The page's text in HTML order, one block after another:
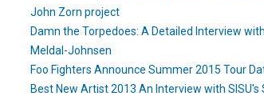
John Zorn project
Damn the Torpedoes: A Detailed Interview
Meldal-Johnsen
Foo Fighters Announce Summer 2015 Tour
Best New Artist 2013 An Interview with SISU's